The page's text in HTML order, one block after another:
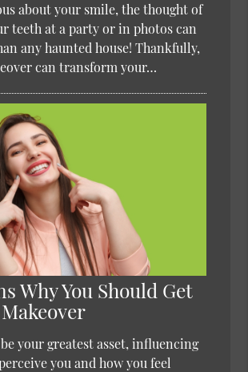
about your smile, the thought of
teeth at a party or in photos can
any haunted house! Thankfully,
can transform your…
Why You Should Get
your greatest asset, influencing
you and how you feel